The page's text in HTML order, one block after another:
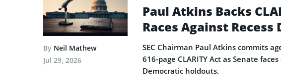
By Neil Mathew
Jul 29, 2026
Paul Atkins Backs
Races Against Recess
SEC Chairman Paul Atkins commits
616-page CLARITY Act as Senate
Democratic holdouts.